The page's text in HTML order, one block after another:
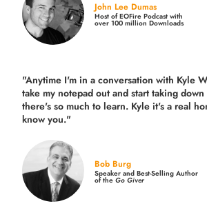
John Lee Dumas
Host of EOFire Podcast with
over 100 million Downloads
"Anytime I'm in a conversation with Kyle
take my notepad out and start taking down
there's so much to learn. Kyle it's a real
know you."
Bob Burg
Speaker and Best-Selling Author
of theGo Giver